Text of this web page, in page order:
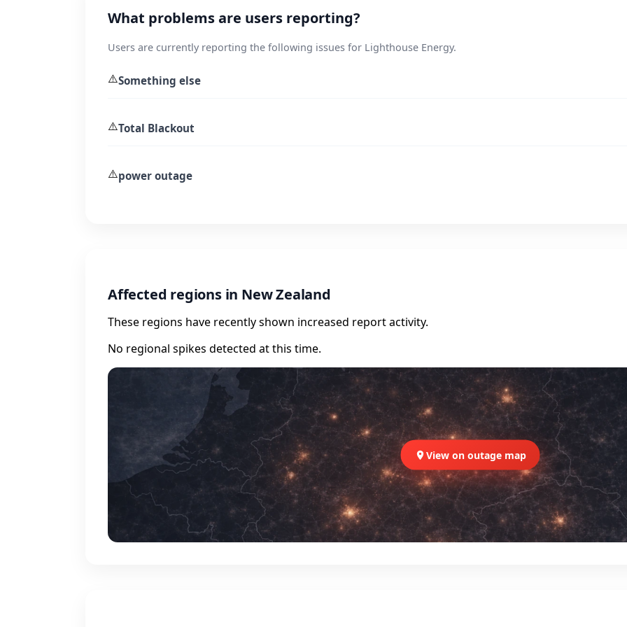
What problems are users reporting?
Users are currently reporting the following issues for Lighthouse Energy.
⚠️Something else
⚠️Total Blackout
⚠️power outage
Affected regions in New Zealand
These regions have recently shown increased report activity.
No regional spikes detected at this time.
View on outage map